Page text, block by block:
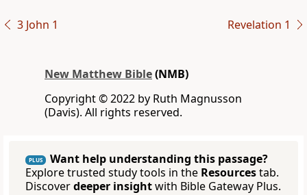
3 John 1 Revelation 1
New Matthew Bible(NMB)
Copyright © 2022 by Ruth Magnusson
(Davis). All rights reserved.
PLUS
Want help understanding this passage?
Explore trusted study tools in the Resourcestab.
Discoverdeeper insightwith Bible Gateway Plus.